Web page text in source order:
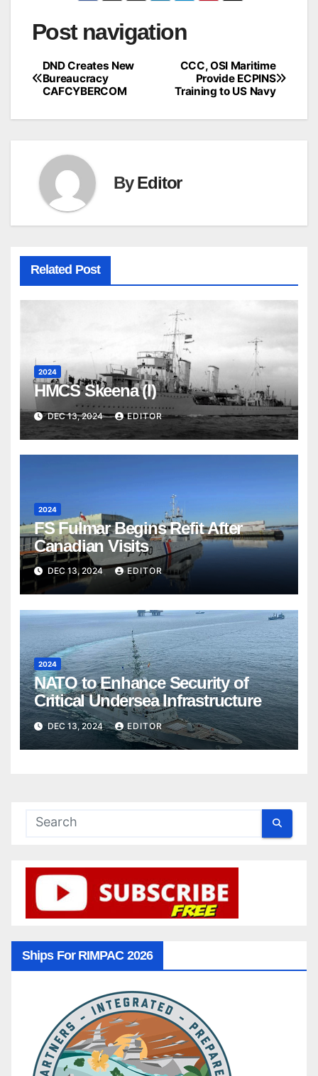
Post navigation
CCC, OSI Maritime
Provide ECPINS
Training to US Navy
DND Creates New
Bureaucracy
CAFCYBERCOM
ByEditor
Related Post
2024
HMCS Skeena (I)
DEC 13, 2024 EDITOR
2024
FS Fulmar Begins Refit After
Canadian Visits
DEC 13, 2024 EDITOR
2024
NATO to Enhance Security of
Critical Undersea Infrastructure
DEC 13, 2024 EDITOR
Ships For RIMPAC 2026